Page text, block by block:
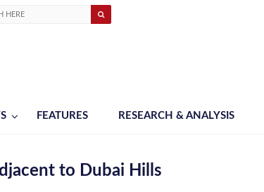
FEATURES RESEARCH & ANALYSIS
to Dubai Hills